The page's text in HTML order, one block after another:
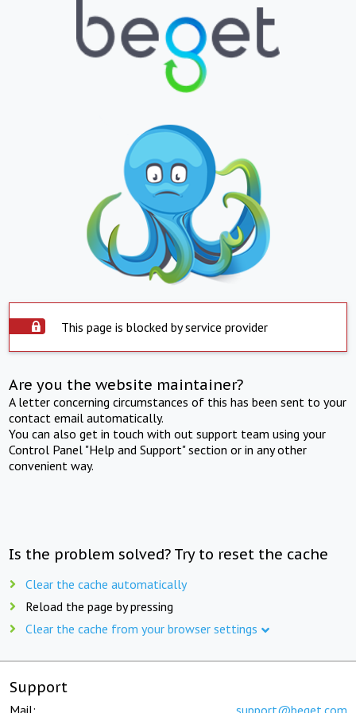
This page is blocked by service provider
Are you the website maintainer?
A letter concerning circumstances of this has been sent to your
contact email automatically.
You can also get in touch with out support team using your
Control Panel "Help and Support" section or in any other
convenient way.
Is the problem solved? Try to reset the cache
Clear the cache automatically
Reload the page by pressing
Clear the cache from your browser settings
Support
Mail: support@beget.com